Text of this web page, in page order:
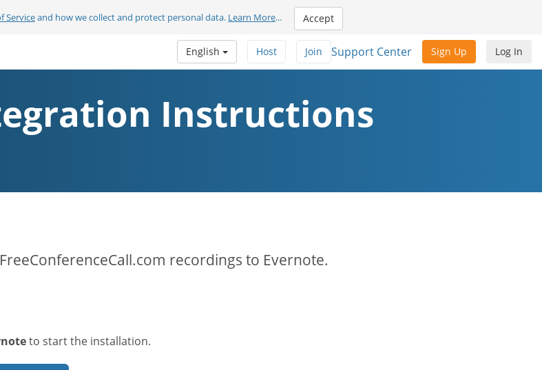
Serviceand how we collect and protect personal data. Learn More... Accept
Log In
Sign Up
Support Center
Join
Host
English
Instructions
recordings to Evernote.
to start the installation.